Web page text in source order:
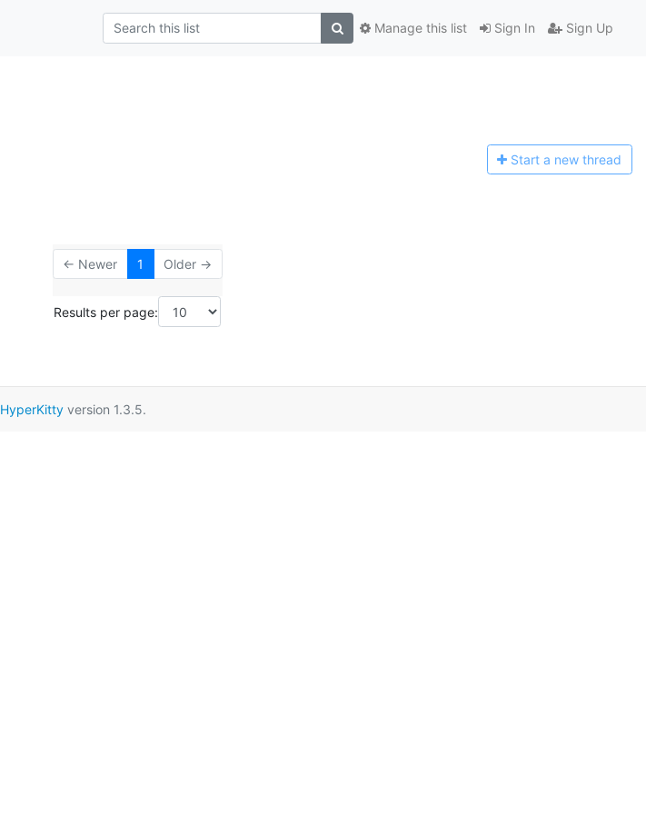
Sign In Sign Up
Manage this list
Start a new thread
← Newer 1 Older →
Results per page:
HyperKitty version 1.3.5.